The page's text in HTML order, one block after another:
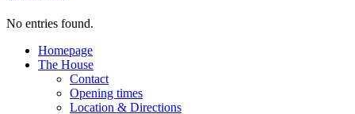
No entries found.
Homepage
The House
Contact
Opening times
Location & Directions